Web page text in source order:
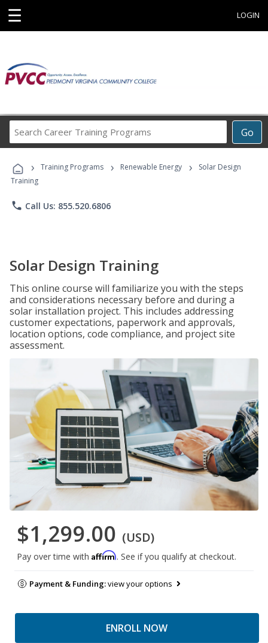
☰ LOGIN
Go
Career
Programs
› Training Programs › Renewable Energy ›
Solar Design
Training
phone Call Us: 855.520.6806
Solar Design Training
This online course will familiarize you with the steps
and considerations necessary before and during a
solar installation project. This includes addressing
customer expectations, paperwork and approvals,
location options, code compliance, and project site
assessment.
$1,299.00 (USD)
Pay over time with Affirm. See if you qualify at checkout.
Payment & Funding:view your options
ENROLL NOW